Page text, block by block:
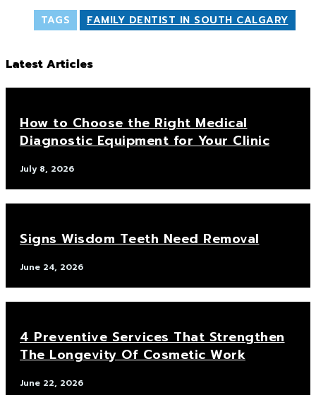
TAGS FAMILY DENTIST IN SOUTH CALGARY
Latest Articles
How to Choose the Right Medical
Diagnostic Equipment for Your Clinic
July 8, 2026
Signs Wisdom Teeth Need Removal
June 24, 2026
4 Preventive Services That Strengthen
The Longevity Of Cosmetic Work
June 22, 2026